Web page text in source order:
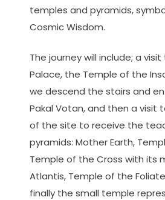
temples and pyramids,
Cosmic Wisdom.
The journey will include; a
Palace, the Temple of the
we descend the stairs and
Pakal Votan, and then a visit
of the site to receive the
pyramids: Mother Earth,
Temple of the Cross with its
Atlantis, Temple of the
finally the small temple